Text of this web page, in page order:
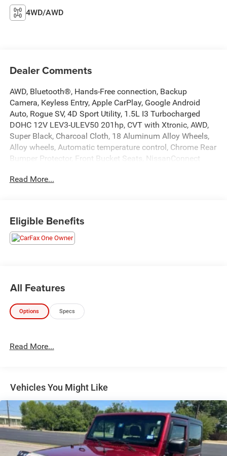
4WD/AWD
Dealer Comments
AWD, Bluetooth®, Hands-Free connection, Backup
Camera, Keyless Entry, Apple CarPlay, Google Android
Auto, Rogue SV, 4D Sport Utility, 1.5L I3 Turbocharged
DOHC 12V LEV3-ULEV50 201hp, CVT with Xtronic, AWD,
Super Black, Charcoal Cloth, 18 Aluminum Alloy Wheels,
Alloy wheels, Automatic temperature control, Chrome Rear
Bumper Protector, Front Bucket Seats, NissanConnect
seat, Remote keyless entry, Steering wheel mounted audio
Fair Purchase Price! CARFAX One-Owner. Clean CARFAX.
28/35 City/Highway MPG
Read More...
Eligible Benefits
All Features
Options Specs
Read More...
Vehicles You Might Like